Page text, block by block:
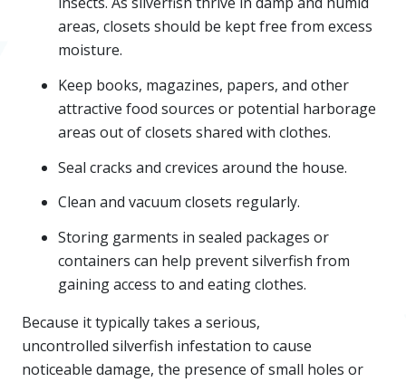
areas, closets should be kept free from excess
moisture.
Keep books, magazines, papers, and other
attractive food sources or potential harborage
areas out of closets shared with clothes.
Seal cracks and crevices around the house.
Clean and vacuum closets regularly.
Storing garments in sealed packages or
containers can help prevent silverfish from
gaining access to and eating clothes.
Because it typically takes a serious,
uncontrolled silverfish infestation to cause
noticeable damage, the presence of small holes or